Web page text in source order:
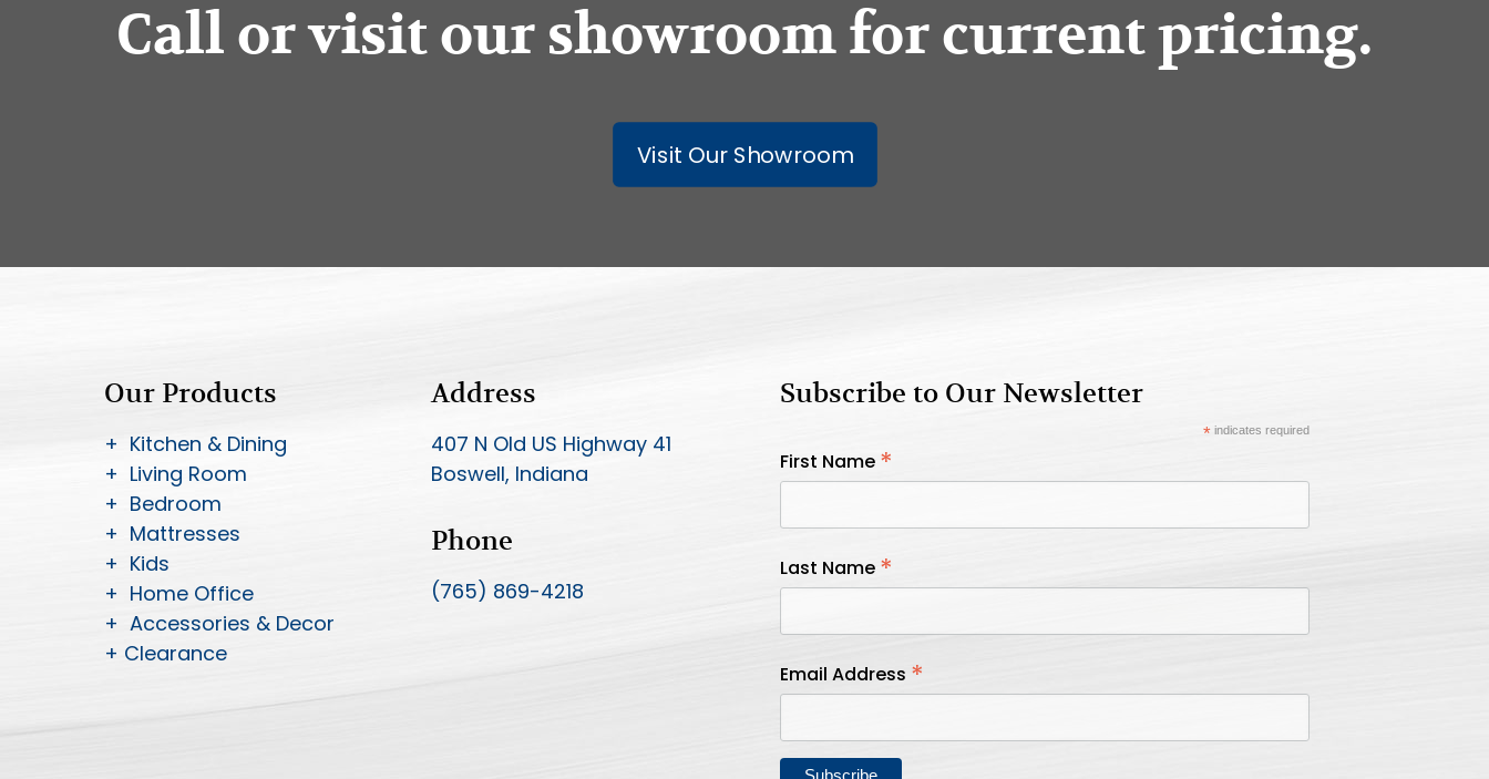
Call or visit our showroom for current pricing.
Visit Our Showroom
Our Products
+ Kitchen & Dining
+ Living Room
+ Bedroom
+ Mattresses
+ Kids
+ Home Office
+ Accessories & Decor
+ Clearance
Address
407 N Old US Highway 41
Boswell, Indiana
Phone
(765) 869-4218
Subscribe to Our Newsletter
*indicates required
First Name *
Last Name *
Email Address *